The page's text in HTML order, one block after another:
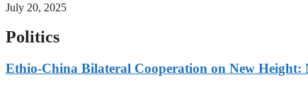
July 20, 2025
Politics
Ethio-China Bilateral Cooperation on New Height: